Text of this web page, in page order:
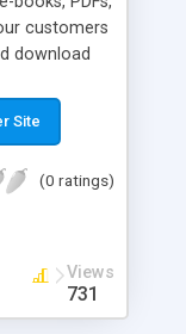
customers
download
IPN
Now,
Site
(0 ratings)
Views
731